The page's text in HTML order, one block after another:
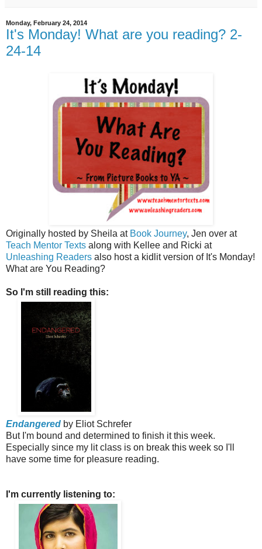
Monday, February 24, 2014
It's Monday! What are you reading? 2-
24-14
Originally hosted by Sheila at Book Journey, Jen over at
Teach Mentor Texts along with Kellee and Ricki at
Unleashing Readers also host a kidlit version of It's Monday!
What are You Reading?
So I'm still reading this:
Endangered by Eliot Schrefer
But I'm bound and determined to finish it this week.
Especially since my lit class is on break this week so I'll
have some time for pleasure reading.
I'm currently listening to: